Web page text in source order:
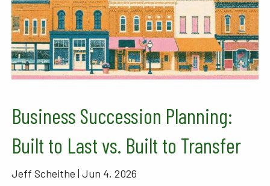
Business Succession Planning:
Built to Last vs. Built to Transfer
Jeff Scheithe |Jun 4, 2026